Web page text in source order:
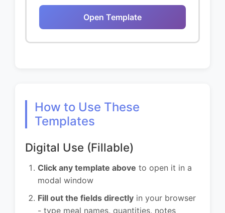
Open Template
How to Use These
Templates
Digital Use (Fillable)
Click any template above to open it in a
modal window
Fill out the fields directly in your browser
- type meal names, quantities, notes